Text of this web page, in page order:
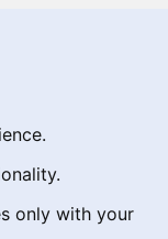
only with your